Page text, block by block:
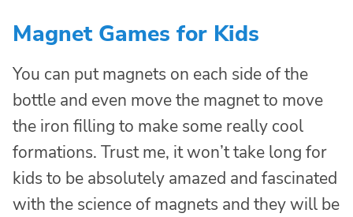
Magnet Games for Kids
You can put magnets on each side of the
bottle and even move the magnet to move
the iron filling to make some really cool
formations. Trust me, it won’t take long for
kids to be absolutely amazed and fascinated
with the science of magnets and they will be